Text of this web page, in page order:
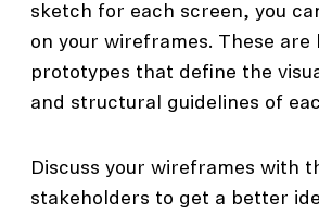
sketch for each screen, you
on your wireframes. These
prototypes that define the
and structural guidelines of
Discuss your wireframes with
stakeholders to get a better